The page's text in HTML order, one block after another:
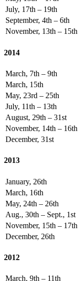
July, 17th – 19th
September, 4th – 6th
November, 13th – 15th
2014
March, 7th – 9th
March, 15th
May, 23rd – 25th
July, 11th – 13th
August, 29th – 31st
November, 14th – 16th
December, 31st
2013
January, 26th
March, 16th
May, 24th – 26th
Aug., 30th – Sept., 1st
November, 15th – 17th
December, 26th
2012
March, 9th – 11th